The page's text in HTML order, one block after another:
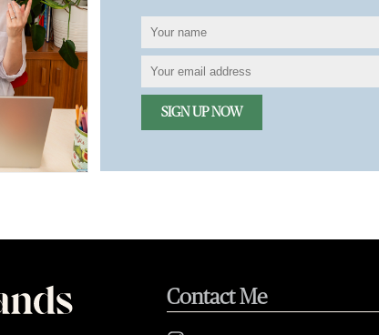
Contact Me